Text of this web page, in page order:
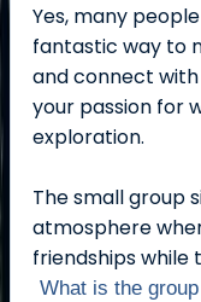
Yes, many
fantastic way to
and connect
your passion for
exploration.
The small group
atmosphere
friendships
What is the